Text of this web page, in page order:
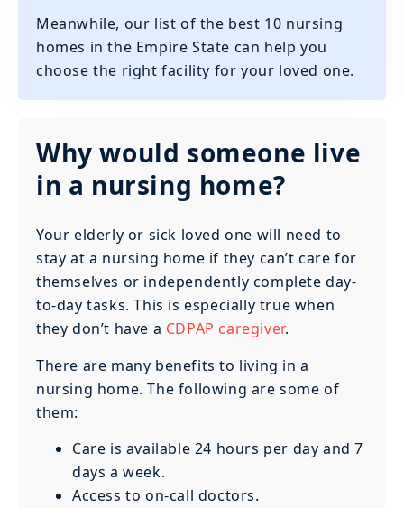
Meanwhile, our list of the best 10 nursing
homes in the Empire State can help you
choose the right facility for your loved one.
Why would someone live
in a nursing home?
Your elderly or sick loved one will need to
stay at a nursing home if they can’t care for
themselves or independently complete day-
to-day tasks. This is especially true when
they don’t have a CDPAP caregiver.
There are many benefits to living in a
nursing home. The following are some of
them:
Care is available 24 hours per day and 7
days a week.
Access to on-call doctors.